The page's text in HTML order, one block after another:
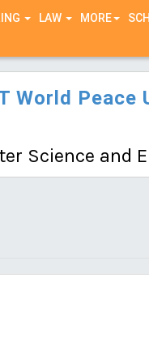
LAW MORE
World Peace
Science and